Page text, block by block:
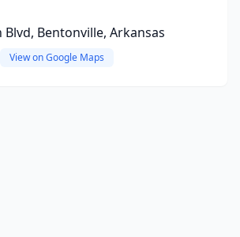
Blvd, Bentonville, Arkansas
View on Google Maps